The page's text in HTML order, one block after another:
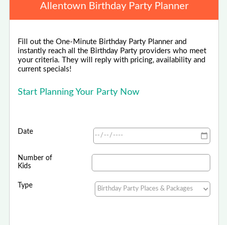
Allentown Birthday Party Planner
Fill out the One-Minute Birthday Party Planner and
instantly reach all the Birthday Party providers who meet
your criteria. They will reply with pricing, availability and
current specials!
Start Planning Your Party Now
Date
Number of
Kids
Type